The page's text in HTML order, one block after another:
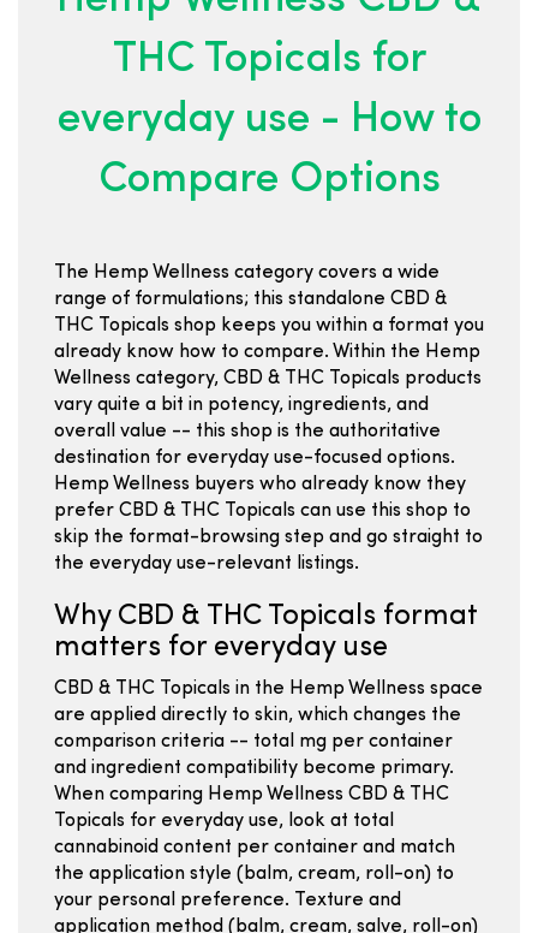
THC Topicals for
everyday use - How to
Compare Options
The Hemp Wellness category covers a wide
range of formulations; this standalone CBD &
THC Topicals shop keeps you within a format you
already know how to compare. Within the Hemp
Wellness category, CBD & THC Topicals products
vary quite a bit in potency, ingredients, and
overall value -- this shop is the authoritative
destination for everyday use-focused options.
Hemp Wellness buyers who already know they
prefer CBD & THC Topicals can use this shop to
skip the format-browsing step and go straight to
the everyday use-relevant listings.
Why CBD & THC Topicals format
matters for everyday use
CBD & THC Topicals in the Hemp Wellness space
are applied directly to skin, which changes the
comparison criteria -- total mg per container
and ingredient compatibility become primary.
When comparing Hemp Wellness CBD & THC
Topicals for everyday use, look at total
cannabinoid content per container and match
the application style (balm, cream, roll-on) to
your personal preference. Texture and
application method (balm, cream, salve, roll-on)